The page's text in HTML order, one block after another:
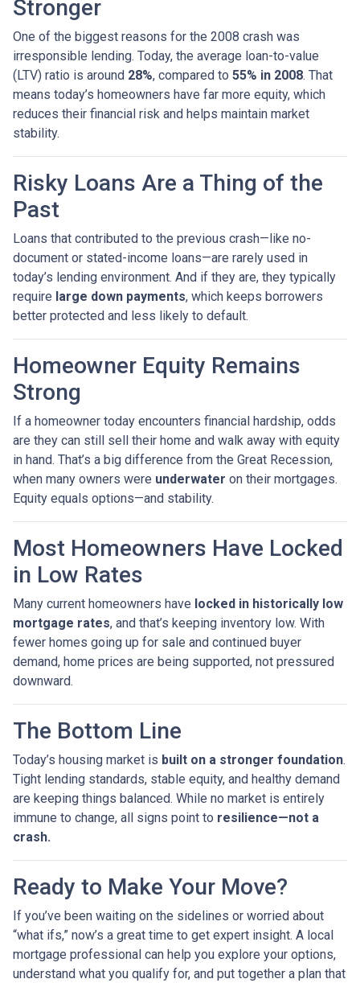
Stronger
One of the biggest reasons for the 2008 crash was
irresponsible lending. Today, the average loan-to-value
(LTV) ratio is around 28%, compared to 55% in 2008. That
means today’s homeowners have far more equity, which
reduces their financial risk and helps maintain market
stability.
Risky Loans Are a Thing of the
Past
Loans that contributed to the previous crash—like no-
document or stated-income loans—are rarely used in
today’s lending environment. And if they are, they typically
require large down payments, which keeps borrowers
better protected and less likely to default.
Homeowner Equity Remains
Strong
If a homeowner today encounters financial hardship, odds
are they can still sell their home and walk away with equity
in hand. That’s a big difference from the Great Recession,
when many owners were underwater on their mortgages.
Equity equals options—and stability.
Most Homeowners Have Locked
in Low Rates
Many current homeowners have locked in historically low
mortgage rates, and that’s keeping inventory low. With
fewer homes going up for sale and continued buyer
demand, home prices are being supported, not pressured
downward.
The Bottom Line
Today’s housing market is built on a stronger foundation.
Tight lending standards, stable equity, and healthy demand
are keeping things balanced. While no market is entirely
immune to change, all signs point to resilience—not a
crash.
Ready to Make Your Move?
If you’ve been waiting on the sidelines or worried about
“what ifs,” now’s a great time to get expert insight. A local
mortgage professional can help you explore your options,
understand what you qualify for, and put together a plan that